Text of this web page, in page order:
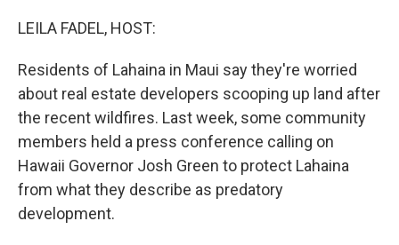
LEILA FADEL, HOST:
Residents of Lahaina in Maui say they're worried
about real estate developers scooping up land after
the recent wildfires. Last week, some community
members held a press conference calling on
Hawaii Governor Josh Green to protect Lahaina
from what they describe as predatory
development.